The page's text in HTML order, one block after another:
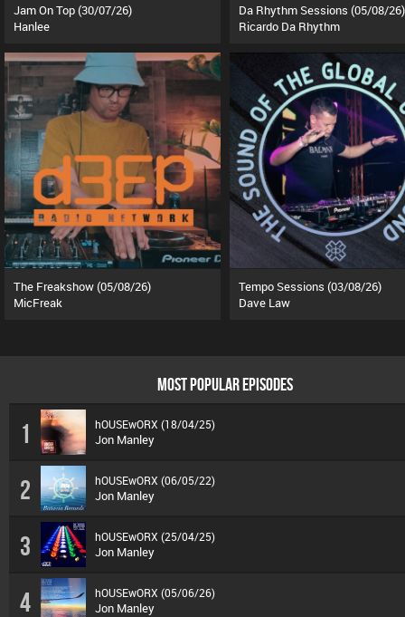
Jam On Top (30/07/26)
Hanlee
Da Rhythm Sessions (05/08/26)
Ricardo Da Rhythm
The Freakshow (05/08/26)
MicFreak
Tempo Sessions (03/08/26)
Dave Law
MOST POPULAR EPISODES
1 hOUSEwORX (18/04/25)
Jon Manley
2 hOUSEwORX (06/05/22)
Jon Manley
3 hOUSEwORX (25/04/25)
Jon Manley
4 hOUSEwORX (05/06/26)
Jon Manley